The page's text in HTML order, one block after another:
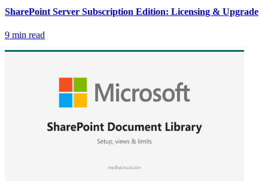
SharePoint Server Subscription Edition: Licensing & Upgrade
9 min read